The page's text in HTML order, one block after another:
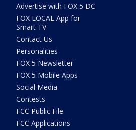
Advertise with FOX 5 DC
FOX LOCAL App for
Smart TV
Contact Us
Personalities
FOX 5 Newsletter
FOX 5 Mobile Apps
Social Media
Contests
FCC Public File
FCC Applications